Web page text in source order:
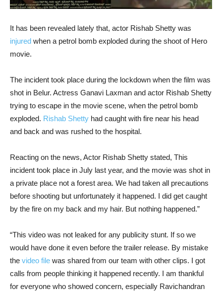
It has been revealed lately that, actor Rishab Shetty was
injured when a petrol bomb exploded during the shoot of Hero
movie.
The incident took place during the lockdown when the film was
shot in Belur. Actress Ganavi Laxman and actor Rishab Shetty
trying to escape in the movie scene, when the petrol bomb
exploded. Rishab Shetty had caught with fire near his head
and back and was rushed to the hospital.
Reacting on the news, Actor Rishab Shetty stated, This
incident took place in July last year, and the movie was shot in
a private place not a forest area. We had taken all precautions
before shooting but unfortunately it happened. I did get caught
by the fire on my back and my hair. But nothing happened.”
“This video was not leaked for any publicity stunt. If so we
would have done it even before the trailer release. By mistake
the video file was shared from our team with other clips. I got
calls from people thinking it happened recently. I am thankful
for everyone who showed concern, especially Ravichandran